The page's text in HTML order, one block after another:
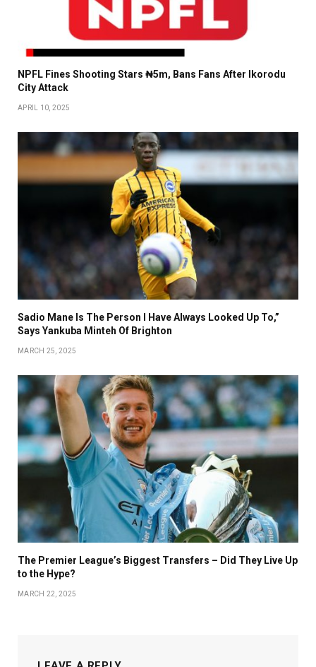
NPFL Fines Shooting Stars ₦5m, Bans Fans After Ikorodu
City Attack
APRIL 10, 2025
Sadio Mane Is The Person I Have Always Looked Up To,”
Says Yankuba Minteh Of Brighton
MARCH 25, 2025
The Premier League’s Biggest Transfers – Did They Live Up
to the Hype?
MARCH 22, 2025